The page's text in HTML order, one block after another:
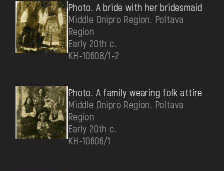
Photo. A bride with her bridesmaid
Middle Dnipro Region. Poltava
Region
Early 20th c.
КН-10608/1-2
Photo. A family wearing folk attire
Middle Dnipro Region. Poltava
Region
Early 20th c.
КН-10606/1